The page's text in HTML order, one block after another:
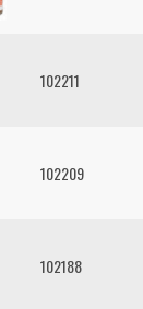
102211
102209
102188